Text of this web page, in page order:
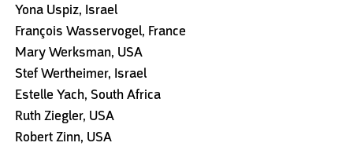
Yona Uspiz, Israel
François Wasservogel, France
Mary Werksman, USA
Stef Wertheimer, Israel
Estelle Yach, South Africa
Ruth Ziegler, USA
Robert Zinn, USA